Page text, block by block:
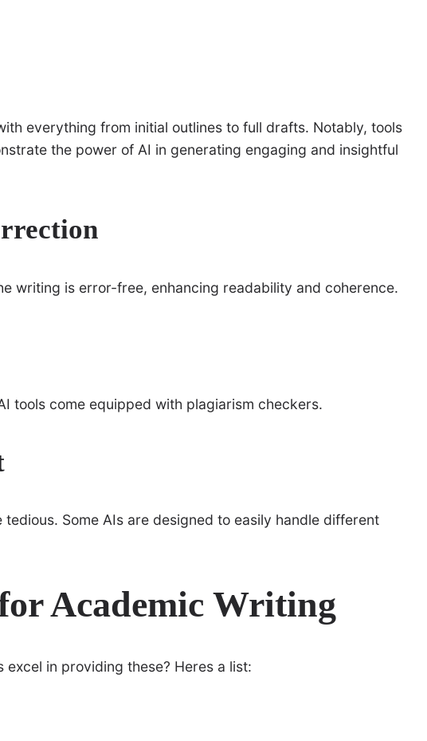
everything from initial outlines to full drafts. Notably, tools
the power of AI in generating engaging and insightful
writing is error-free, enhancing readability and coherence.
tools come equipped with plagiarism checkers.
Some AIs are designed to easily handle different
Academic Writing
in providing these? Heres a list: